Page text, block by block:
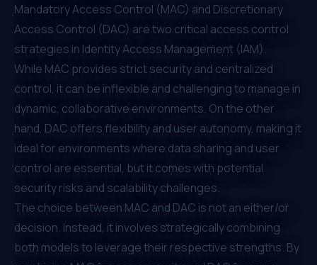
Mandatory Access Control (MAC) and Discretionary
Access Control (DAC) are two critical access control
strategies in Identity Access Management (IAM).
While MAC provides strict security and centralized
control, it can be inflexible and challenging to manage in
dynamic, collaborative environments. On the other
hand, DAC offers flexibility and user autonomy, making it
ideal for environments where data sharing and user
control are essential, but it comes with potential
security risks and scalability challenges.
The choice between MAC and DAC is not an either/or
decision. Instead, it involves strategically combining
both models to leverage their respective strengths. By